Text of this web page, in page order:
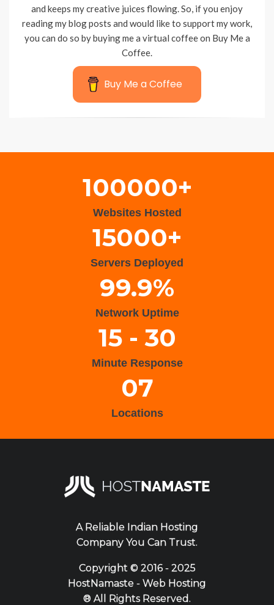
and keeps my creative juices flowing. So, if you enjoy
reading my blog posts and would like to support my work,
you can do so by buying me a virtual coffee on Buy Me a
Coffee.
Buy Me a Coffee
100000+
Websites Hosted
15000+
Servers Deployed
99.9%
Network Uptime
15 - 30
Minute Response
07
Locations
A Reliable Indian Hosting
Company You Can Trust.
Copyright ©2016 - 2025
HostNamaste - Web Hosting
® All Rights Reserved.